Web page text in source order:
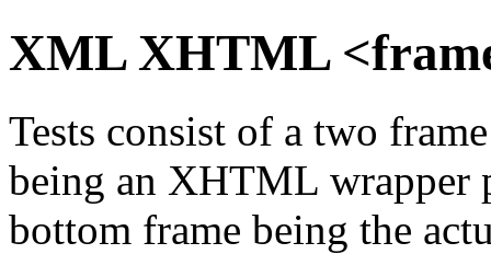
XML XHTML
Tests consist of a two
being an XHTML wrapper
bottom frame being the